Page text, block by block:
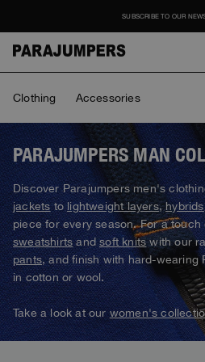
Men
View all
Jackets
Puffers
Hybrids
Bomber
Knitwear
View all
Bags & Backpacks
Hats
Masterpiece
Icons
Invisible Cities
Women
View all
Jackets
Puffers
Hybrids
View all
Bags & Backpacks
Hats
Masterpiece
Icons
Young
SALE
View all
Journal
SUBSCRIBE TO OUR
Men Women Young
Clothing Accessories
PARAJUMPERS MAN
Discover Parajumpers men's
jacketstolightweight layers,hybrids
piece for every season. For a
sweatshirtsandsoft knitswith our
pants, and finish with hard-wearing
in cotton or wool.
Take a look at ourwomen's